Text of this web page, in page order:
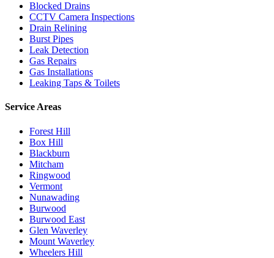
Blocked Drains
CCTV Camera Inspections
Drain Relining
Burst Pipes
Leak Detection
Gas Repairs
Gas Installations
Leaking Taps & Toilets
Service Areas
Forest Hill
Box Hill
Blackburn
Mitcham
Ringwood
Vermont
Nunawading
Burwood
Burwood East
Glen Waverley
Mount Waverley
Wheelers Hill